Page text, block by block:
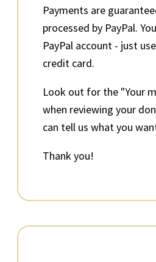
Payments are
processed by PayPal.
PayPal account - just
credit card.
Look out for the "Your
when reviewing your
can tell us what you
Thank you!